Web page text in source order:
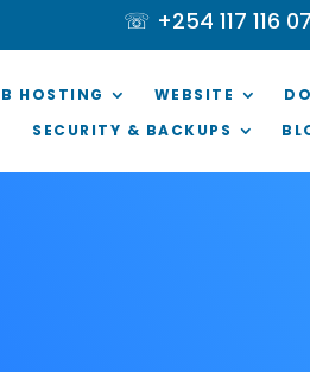
☏ +254 117 116
HOSTING WEBSITE
SECURITY & BACKUPS